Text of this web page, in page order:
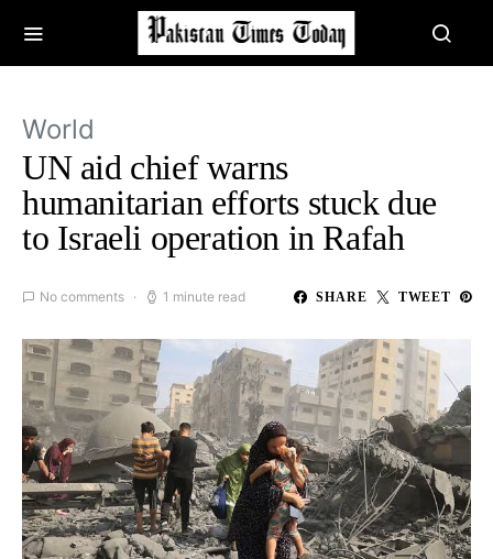
World
UN aid chief warns
humanitarian efforts stuck due
to Israeli operation in Rafah
No comments 1 minute read SHARE TWEET